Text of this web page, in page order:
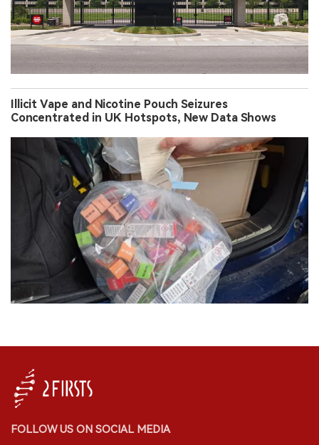
Illicit Vape and Nicotine Pouch Seizures
Concentrated in UK Hotspots, New Data Shows
FOLLOW US ON SOCIAL MEDIA